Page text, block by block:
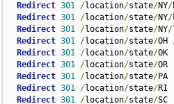
Redirect 301 /location/state/NY/
Redirect 301 /location/state/NY/
Redirect 301 /location/state/NY/
Redirect 301 /location/state/OH
Redirect 301 /location/state/OK
Redirect 301 /location/state/OR
Redirect 301 /location/state/PA
Redirect 301 /location/state/RI
Redirect 301 /location/state/SC